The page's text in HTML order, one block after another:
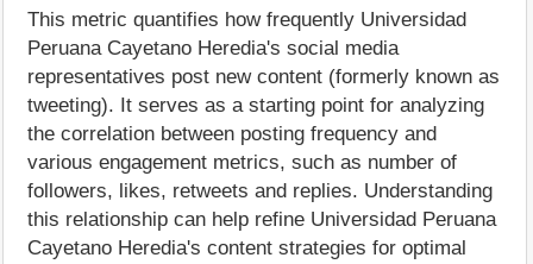
This metric quantifies how frequently Universidad
Peruana Cayetano Heredia's social media
representatives post new content (formerly known as
tweeting). It serves as a starting point for analyzing
the correlation between posting frequency and
various engagement metrics, such as number of
followers, likes, retweets and replies. Understanding
this relationship can help refine Universidad Peruana
Cayetano Heredia's content strategies for optimal